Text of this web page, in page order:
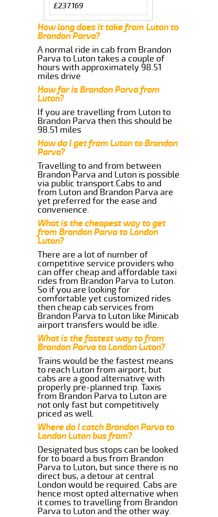
£237.169
How long does it take from Luton to
Brandon Parva?
A normal ride in cab from Brandon
Parva to Luton takes a couple of
hours with approximately 98.51
miles drive
How far is Brandon Parva from
Luton?
If you are travelling from Luton to
Brandon Parva then this should be
98.51 miles
How do I get from Luton to Brandon
Parva?
Travelling to and from between
Brandon Parva and Luton is possible
via public transport.Cabs to and
from Luton and Brandon Parva are
yet preferred for the ease and
convenience.
What is the cheapest way to get
from Brandon Parva to London
Luton?
There are a lot of number of
competitive service providers who
can offer cheap and affordable taxi
rides from Brandon Parva to Luton.
So if you are looking for
comfortable yet customized rides
then cheap cab services from
Brandon Parva to Luton like Minicab
airport transfers would be idle.
What is the fastest way to from
Brandon Parva to London Luton?
Trains would be the fastest means
to reach Luton from airport, but
cabs are a good alternative with
properly pre-planned trip. Taxis
from Brandon Parva to Luton are
not only fast but competitively
priced as well.
Where do I catch Brandon Parva to
London Luton bus from?
Designated bus stops can be looked
for to board a bus from Brandon
Parva to Luton, but since there is no
direct bus, a detour at central
London would be required. Cabs are
hence most opted alternative when
it comes to travelling from Brandon
Parva to Luton and the other way.